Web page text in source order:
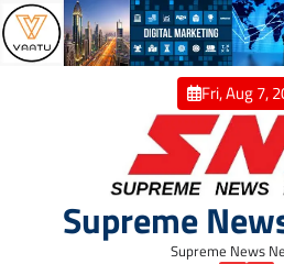
Skip
to
content
Fri, Aug 7,
Supreme
Supreme News